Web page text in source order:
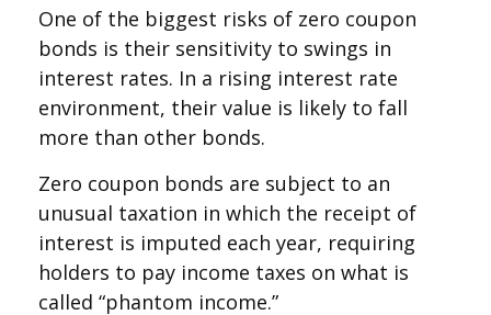
One of the biggest risks of zero coupon
bonds is their sensitivity to swings in
interest rates. In a rising interest rate
environment, their value is likely to fall
more than other bonds.
Zero coupon bonds are subject to an
unusual taxation in which the receipt of
interest is imputed each year, requiring
holders to pay income taxes on what is
called “phantom income.”